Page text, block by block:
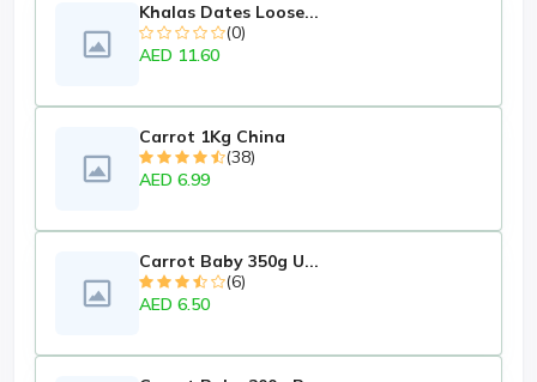
Khalas Dates Loose...
(0)
AED 11.60
Carrot 1Kg China
(38)
AED 6.99
Carrot Baby 350g U...
(6)
AED 6.50